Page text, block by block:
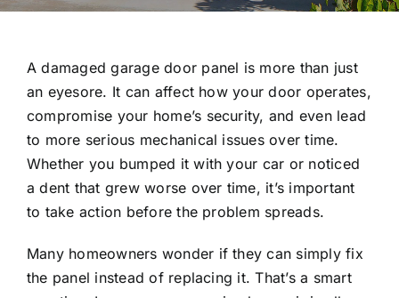
CONTACT
A damaged garage door panel is more than just
an eyesore. It can affect how your door operates,
compromise your home’s security, and even lead
to more serious mechanical issues over time.
Whether you bumped it with your car or noticed
a dent that grew worse over time, it’s important
to take action before the problem spreads.
Many homeowners wonder if they can simply fix
the panel instead of replacing it. That’s a smart